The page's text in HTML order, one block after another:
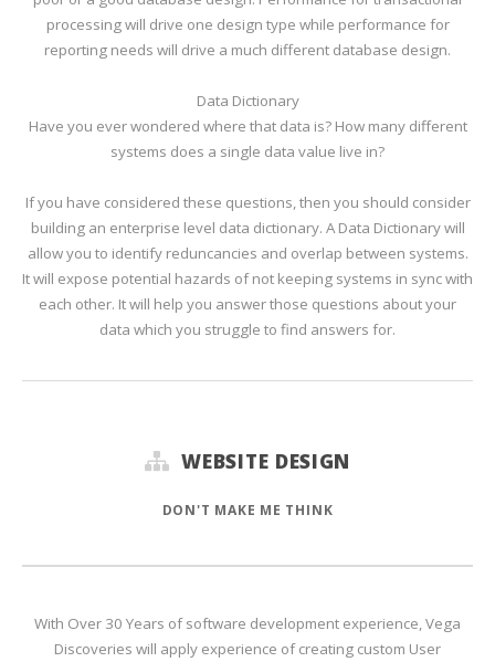
processing will drive one design type while performance for
reporting needs will drive a much different database design.
Data Dictionary
Have you ever wondered where that data is? How many different
systems does a single data value live in?
If you have considered these questions, then you should consider
building an enterprise level data dictionary. A Data Dictionary will
allow you to identify reduncancies and overlap between systems.
It will expose potential hazards of not keeping systems in sync with
each other. It will help you answer those questions about your
data which you struggle to find answers for.
WEBSITE DESIGN
DON'T MAKE ME THINK
With Over 30 Years of software development experience, Vega
Discoveries will apply experience of creating custom User